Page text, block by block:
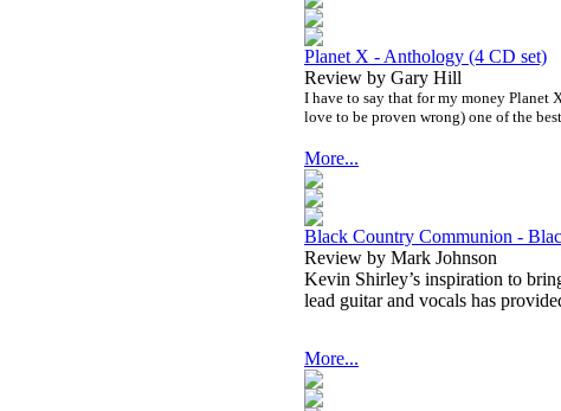
Planet X - Anthology (4 CD set)
Review by Gary Hill
I have to say that for my money Planet
love to be proven wrong) one of the
More...
Black Country Communion -
Review by Mark Johnson
Kevin Shirley’s inspiration to
lead guitar and vocals has
More...